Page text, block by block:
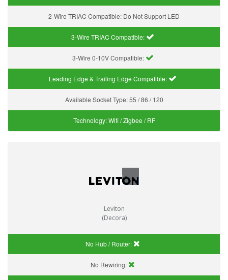
2-Wire TRIAC Compatible: Do Not Support LED
3-Wire TRIAC Compatible:
3-Wire 0-10V Compatible:
Leading Edge & Trailing Edge Compatible:
Available Socket Type:55 / 86 / 120
Technology:Wifi / Zigbee / RF
Leviton
(Decora)
No Hub / Router:
No Rewiring: